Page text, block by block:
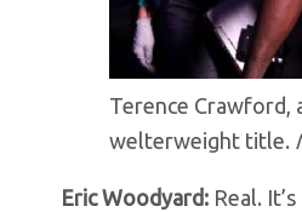
Terence Crawford,
welterweight title.
Eric Woodyard: Real.